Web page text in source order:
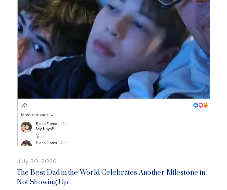
July 30, 2026
The Best Dad in the World Celebrates Another Milestone in
Not Showing Up